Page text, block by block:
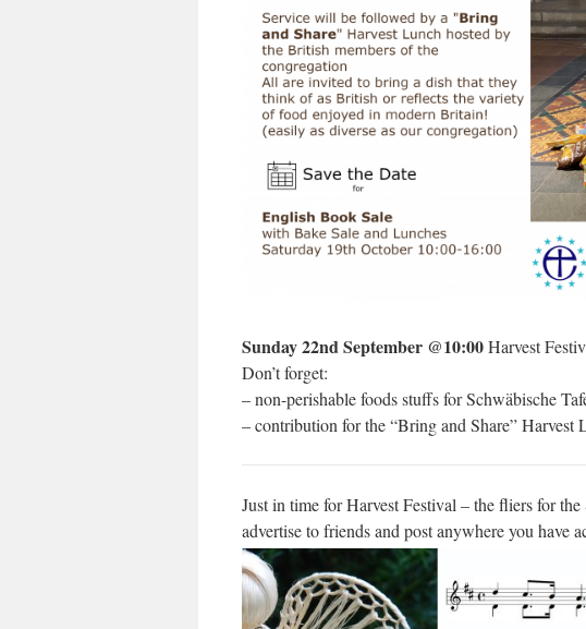
Sunday 22nd September @10:00Harvest
Don’t forget:
– non-perishable foods stuffs for Schwäbische
– contribution for the “Bring and Share” Harvest
Just in time for Harvest Festival – the fliers for
advertise to friends and post anywhere you have